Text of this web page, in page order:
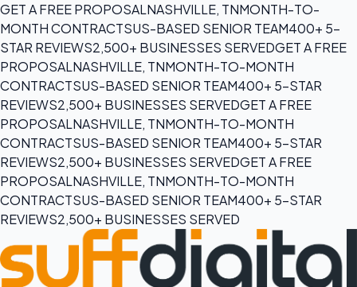
GET A FREE PROPOSALNASHVILLE, TNMONTH-TO-
MONTH CONTRACTSUS-BASED SENIOR TEAM400+ 5-
STAR REVIEWS2,500+ BUSINESSES SERVEDGET A FREE
PROPOSALNASHVILLE, TNMONTH-TO-MONTH
CONTRACTSUS-BASED SENIOR TEAM400+ 5-STAR
REVIEWS2,500+ BUSINESSES SERVEDGET A FREE
PROPOSALNASHVILLE, TNMONTH-TO-MONTH
CONTRACTSUS-BASED SENIOR TEAM400+ 5-STAR
REVIEWS2,500+ BUSINESSES SERVEDGET A FREE
PROPOSALNASHVILLE, TNMONTH-TO-MONTH
CONTRACTSUS-BASED SENIOR TEAM400+ 5-STAR
REVIEWS2,500+ BUSINESSES SERVED